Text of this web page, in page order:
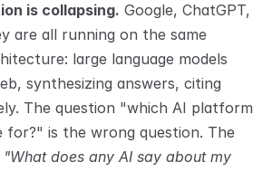
is collapsing. Google, ChatGPT,
are all running on the same
large language models
synthesizing answers, citing
The question "which AI platform
for?" is the wrong question. The
"What does any AI say about my